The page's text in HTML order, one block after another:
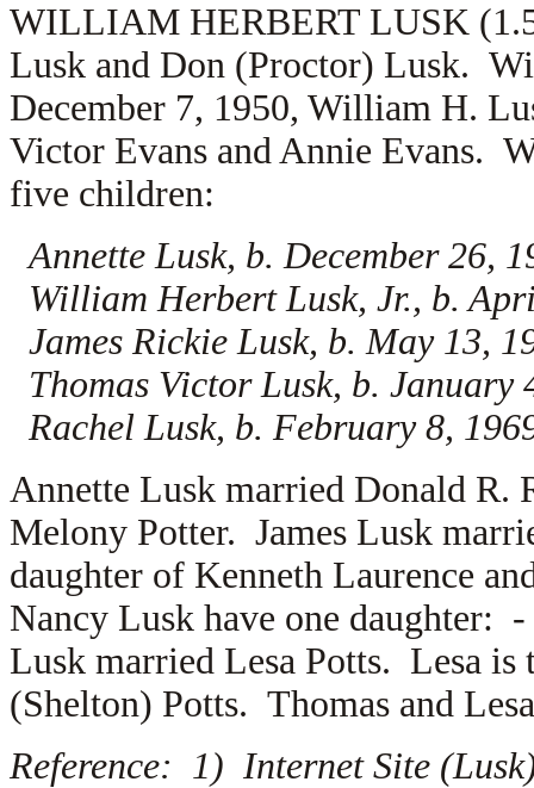
WILLIAM HERBERT LUSK
Lusk and Don (Proctor) Lusk.
December 7, 1950, William H.
Victor Evans andAnnie Evans.
five children:
Annette Lusk, b. December 26,
William Herbert Lusk, Jr., b.
James Rickie Lusk, b. May 13,
Thomas Victor Lusk, b. January
Rachel Lusk, b. February 8,
Annette Lusk married Donald R.
Melony Potter. James Lusk
daughter of Kenneth Laurence
Nancy Lusk have one daughter:
Lusk married Lesa Potts. Lesa is
(Shelton) Potts. Thomas and
Reference: 1) Internet Site